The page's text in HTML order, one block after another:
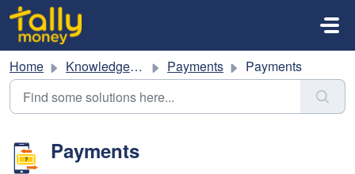
Skip to main content
Home Knowledge base Payments Payments
Payments